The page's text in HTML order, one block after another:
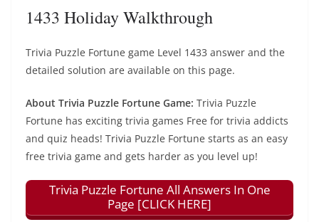
1433 Holiday Walkthrough
Trivia Puzzle Fortune game Level 1433 answer and the
detailed solution are available on this page.
About Trivia Puzzle Fortune Game: Trivia Puzzle
Fortune has exciting trivia games Free for trivia addicts
and quiz heads! Trivia Puzzle Fortune starts as an easy
free trivia game and gets harder as you level up!
Trivia Puzzle Fortune All Answers In One
Page [CLICK HERE]